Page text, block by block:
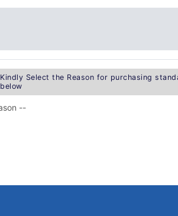
Kindly Select the Reason for purchasing
below